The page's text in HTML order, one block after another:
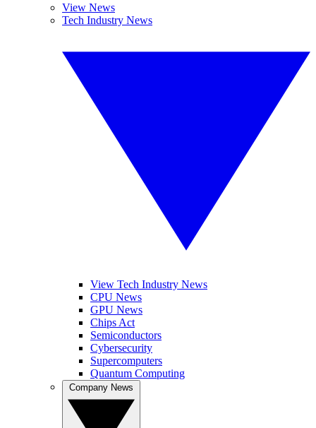
View News
Tech Industry News
View Tech Industry News
CPU News
GPU News
Chips Act
Semiconductors
Cybersecurity
Supercomputers
Quantum Computing